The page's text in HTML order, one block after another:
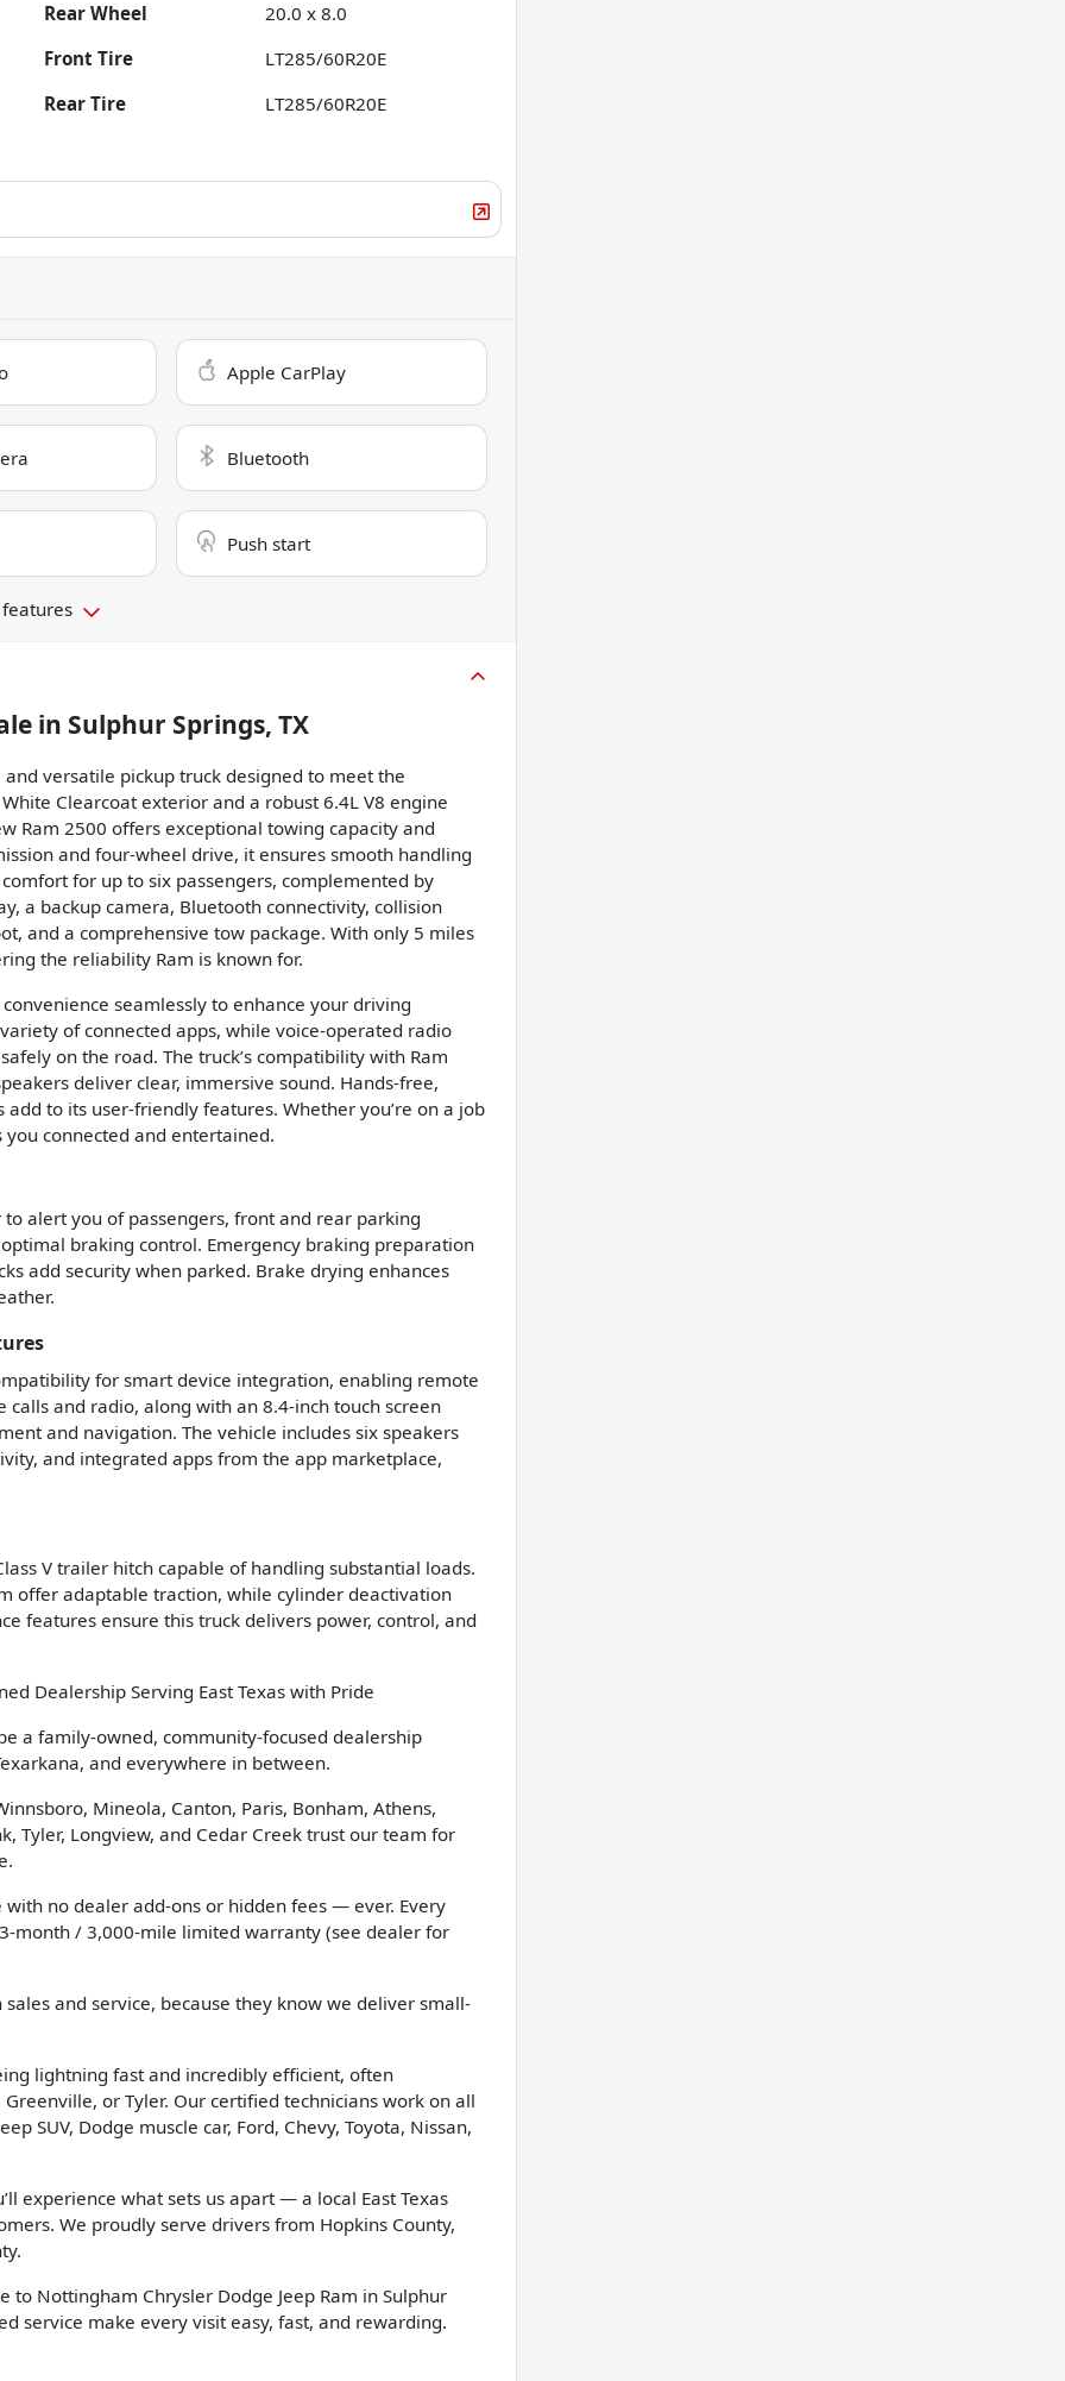
Rear Wheel
20.0 x 8.0
Front Tire
LT285/60R20E
Rear Tire
LT285/60R20E
Apple CarPlay
Bluetooth
Push start
in Sulphur Springs, TX
versatile pickup truck designed to meet the
Clearcoat exterior and a robust 6.4L V8 engine
Ram 2500 offers exceptional towing capacity and
and four-wheel drive, it ensures smooth handling
for up to six passengers, complemented by
a backup camera, Bluetooth connectivity, collision
and a comprehensive tow package. With only 5 miles
the reliability Ram is known for.
seamlessly to enhance your driving
of connected apps, while voice-operated radio
on the road. The truck’s compatibility with Ram
deliver clear, immersive sound. Hands-free,
to its user-friendly features. Whether you’re on a job
connected and entertained.
alert you of passengers, front and rear parking
braking control. Emergency braking preparation
add security when parked. Brake drying enhances
for smart device integration, enabling remote
and radio, along with an 8.4-inch touch screen
and navigation. The vehicle includes six speakers
and integrated apps from the app marketplace,
V trailer hitch capable of handling substantial loads.
offer adaptable traction, while cylinder deactivation
features ensure this truck delivers power, control, and
Dealership Serving East Texas with Pride
a family-owned, community-focused dealership
and everywhere in between.
Mineola, Canton, Paris, Bonham, Athens,
Tyler, Longview, and Cedar Creek trust our team for
no dealer add-ons or hidden fees — ever. Every
month / 3,000-mile limited warranty (see dealer for
and service, because they know we deliver small-
lightning fast and incredibly efficient, often
or Tyler. Our certified technicians work on all
SUV, Dodge muscle car, Ford, Chevy, Toyota, Nissan,
experience what sets us apart — a local East Texas
We proudly serve drivers from Hopkins County,
to Nottingham Chrysler Dodge Jeep Ram in Sulphur
service make every visit easy, fast, and rewarding.